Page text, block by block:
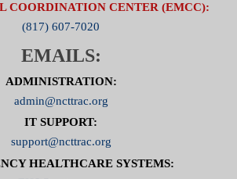
COORDINATION CENTER (EMCC):
(817) 607-7020
EMAILS:
ADMINISTRATION:
admin@ncttrac.org
IT SUPPORT:
support@ncttrac.org
HEALTHCARE SYSTEMS: